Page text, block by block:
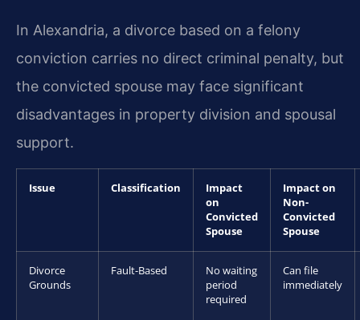
In Alexandria, a divorce based on a felony
conviction carries no direct criminal penalty, but
the convicted spouse may face significant
disadvantages in property division and spousal
support.
Issue Classification
Impact
on
Convicted
Spouse
Impact on
Non-
Convicted
Spouse
Divorce
Grounds
Fault-Based
No waiting
period
required
Can file
immediately